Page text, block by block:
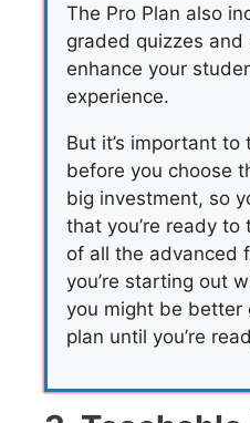
The Pro Plan also
graded quizzes
enhance your
experience.
But it’s important to
before you choose
big investment, so
that you’re ready
of all the advanced
you’re starting out
you might be better
plan until you’re